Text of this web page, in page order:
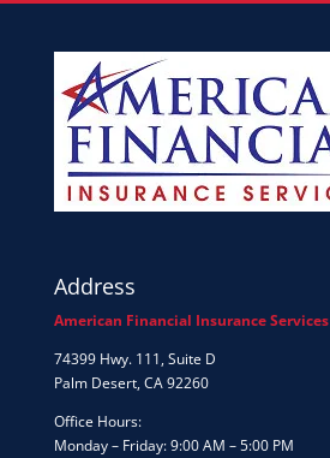
Address
American Financial Insurance Services
74399 Hwy. 111, Suite D
Palm Desert, CA 92260
Office Hours:
Monday – Friday: 9:00 AM – 5:00 PM